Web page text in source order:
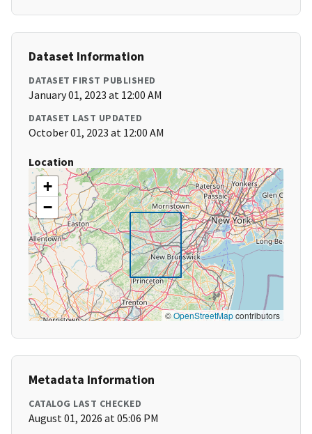
Dataset Information
DATASET FIRST PUBLISHED
January 01, 2023 at 12:00 AM
DATASET LAST UPDATED
October 01, 2023 at 12:00 AM
Location
+
−
©OpenStreetMapcontributors
Metadata Information
CATALOG LAST CHECKED
August 01, 2026 at 05:06 PM